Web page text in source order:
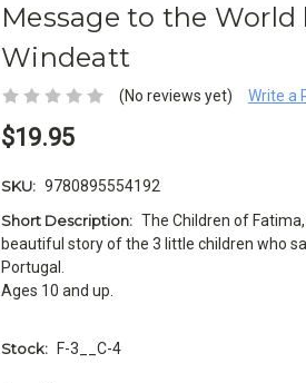
Message to the World
Windeatt
(No reviews yet) Write a
$19.95
SKU: 9780895554192
Short Description: The Children of
beautiful story of the 3 little children who
Portugal.
Ages 10 and up.
Stock: F-3__C-4